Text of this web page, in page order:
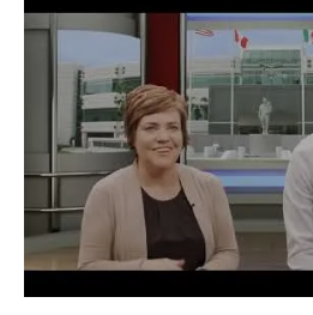
Start Your Journey
Define Your Path
Freemasonry Connection
Experience the Brotherhood
Your Impact
Chapters